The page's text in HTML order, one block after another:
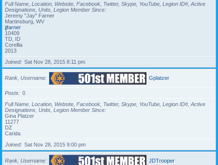
Full Name, Location, Website, Facebook, Twitter, Skype, YouTube, Legion ID#, Active
Designations, Units, Legion Member Since
Jeremy "Jay" Farner
Martinsburg, WV
jjfarner
10409
TD, ID
Corellia
2013
Joined
Sat Nov 28, 2015 8:11 pm
Rank, Username Gplatzer
Posts
0
Full Name, Location, Website, Facebook, Twitter, Skype, YouTube, Legion ID#, Active
Designations, Units, Legion Member Since
Gina Platzer
11277
DZ
Carida
Joined
Sat Nov 28, 2015 9:00 pm
Rank, Username JDTrooper